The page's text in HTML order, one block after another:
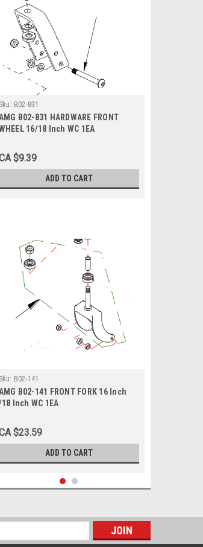
Sku: B02-831
AMG B02-831 HARDWARE FRONT
16/18 Inch WC 1EA
$9.39
ADD TO CART
Sku: B02-141
AMG B02-141 FRONT FORK 16 Inch
Inch WC 1EA
$23.59
ADD TO CART